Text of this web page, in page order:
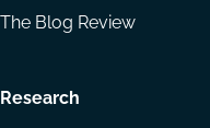
The Blog Review
Research